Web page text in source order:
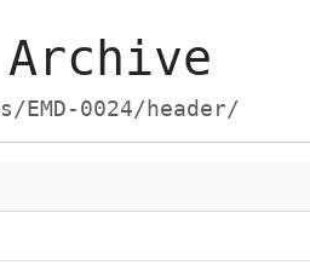
EMD-0024/header/